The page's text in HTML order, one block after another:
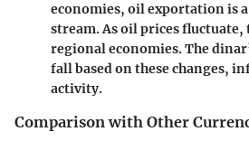
economies, oil exportation is
stream. As oil prices fluctuate,
regional economies. The
fall based on these changes,
activity.
Comparison with Other